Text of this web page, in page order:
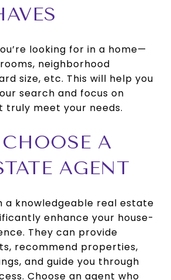
looking for in a home—
neighborhood
size, etc. This will help you
search and focus on
meet your needs.
A
AGENT
a knowledgeable real estate
enhance your house-
They can provide
recommend properties,
and guide you through
Choose an agent who